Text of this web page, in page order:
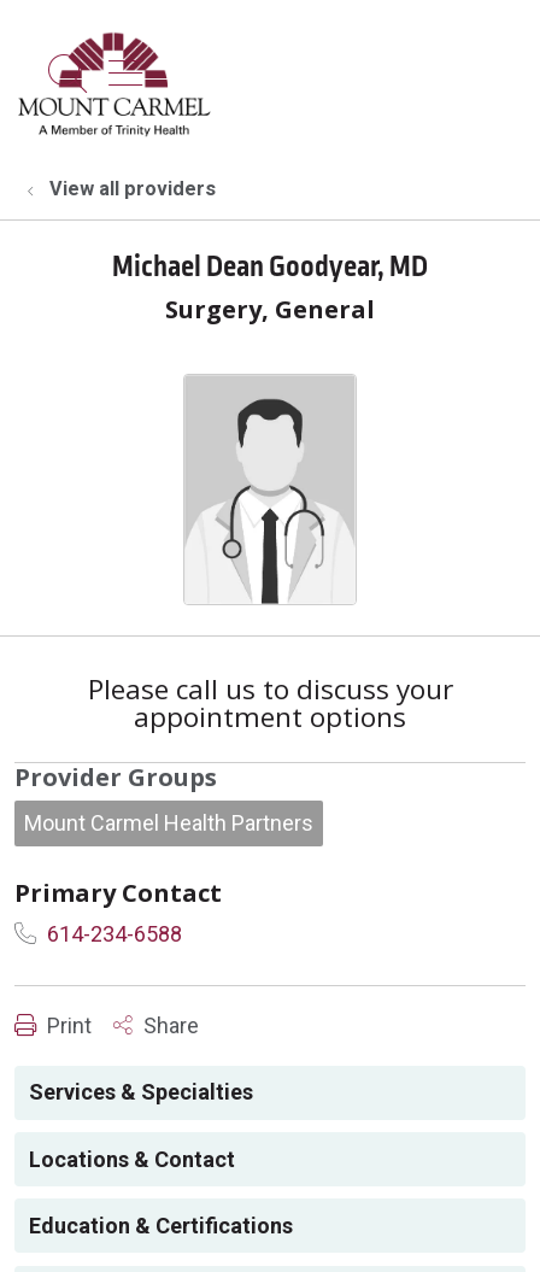
search
show off canvas menu
View all providers
Michael Dean Goodyear, MD
Surgery, General
Please call us to discuss your
appointment options
Provider Groups
Mount Carmel Health Partners
Primary Contact
614-234-6588
Print Share
Services & Specialties
Locations & Contact
Education & Certifications